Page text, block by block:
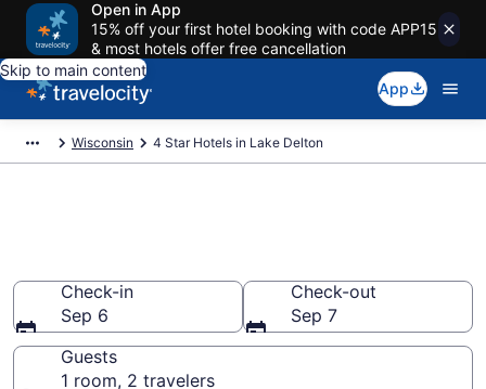
Open in App
15% off your first hotel booking with code APP15
& most hotels offer free cancellation
Skip to main content
App
Wisconsin 4 Star Hotels in Lake Delton
Check-in
Sep 6
Check-out
Sep 7
Guests
1 room, 2 travelers